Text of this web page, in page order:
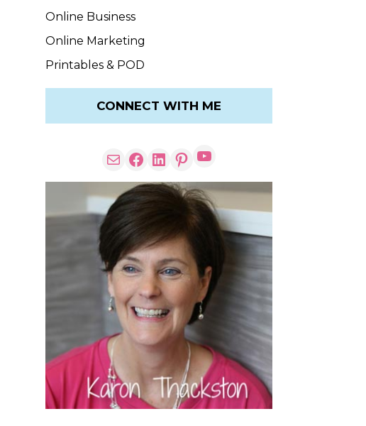
Online Business
Online Marketing
Printables & POD
CONNECT WITH ME